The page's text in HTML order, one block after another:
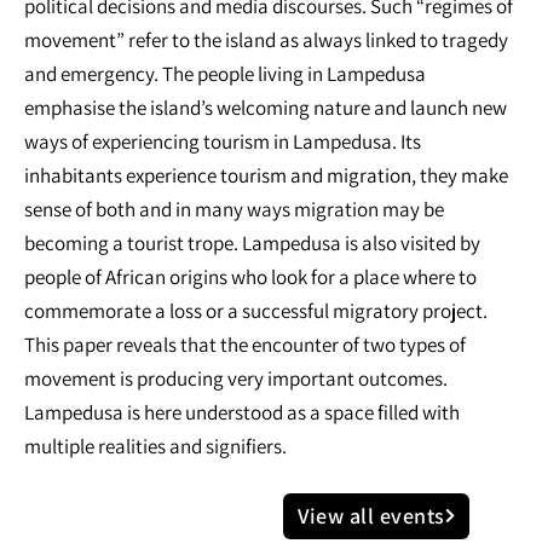
political decisions and media discourses. Such “regimes of
movement” refer to the island as always linked to tragedy
and emergency. The people living in Lampedusa
emphasise the island’s welcoming nature and launch new
ways of experiencing tourism in Lampedusa. Its
inhabitants experience tourism and migration, they make
sense of both and in many ways migration may be
becoming a tourist trope. Lampedusa is also visited by
people of African origins who look for a place where to
commemorate a loss or a successful migratory project.
This paper reveals that the encounter of two types of
movement is producing very important outcomes.
Lampedusa is here understood as a space filled with
multiple realities and signifiers.
View all events